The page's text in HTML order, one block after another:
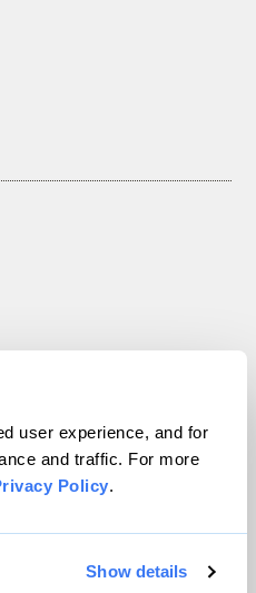
user experience, and for
and traffic. For more
Policy.
Show details
Inc. All rights reserved.
byWordPress VIP